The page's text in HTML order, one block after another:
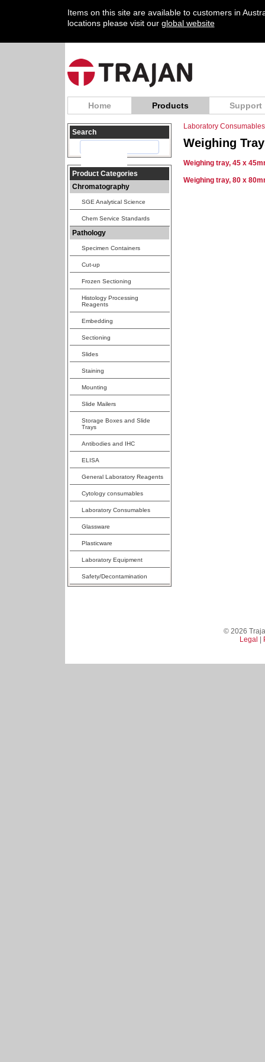
Items on this site are available to customers in
locations please visit our global website
Home Products Support
Search
Product Categories
Chromatography
SGE Analytical Science
Chem Service Standards
Pathology
Specimen Containers
Cut-up
Frozen Sectioning
Histology Processing
Reagents
Embedding
Sectioning
Slides
Staining
Mounting
Slide Mailers
Storage Boxes and Slide
Trays
Antibodies and IHC
ELISA
General Laboratory Reagents
Cytology consumables
Laboratory Consumables
Glassware
Plasticware
Laboratory Equipment
Safety/Decontamination
Laboratory Consumables
Weighing
Weighing tray, 45 x
Weighing tray, 80 x
© 2026
Legal